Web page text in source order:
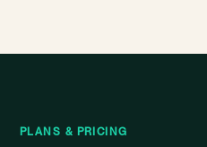
PLANS & PRICING